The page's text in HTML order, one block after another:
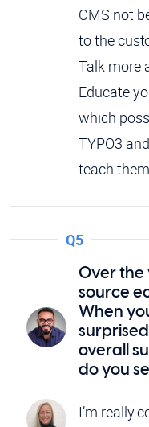
CMS not
to the
Talk more
Educate
which
TYPO3
teach
Q5
Over the
source
When
overall
do you
I’m really